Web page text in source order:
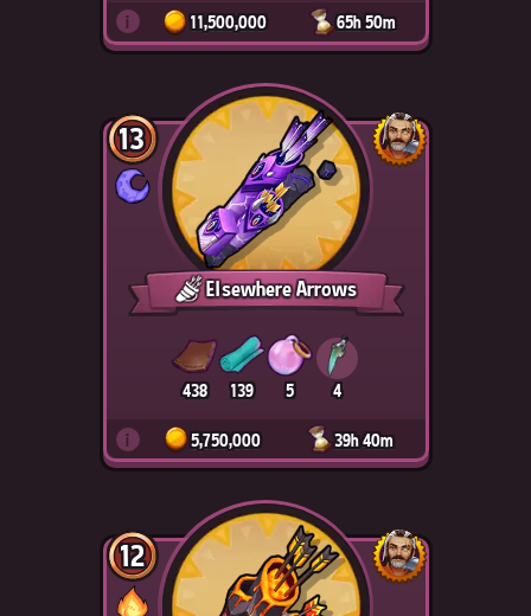
i 11,500,000 65h 50m
13
Elsewhere Arrows
438 139 5 4
i 5,750,000 39h 40m
12